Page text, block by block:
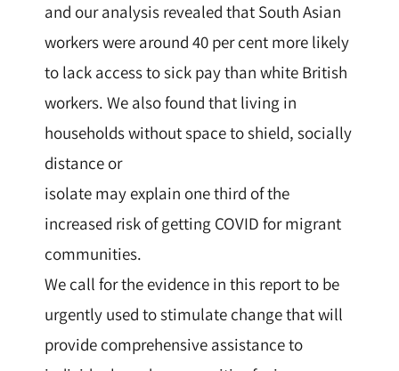
and our analysis revealed that South Asian
workers were around 40 per cent more likely
to lack access to sick pay than white British
workers. We also found that living in
households without space to shield, socially
distance or
isolate may explain one third of the
increased risk of getting COVID for migrant
communities.
We call for the evidence in this report to be
urgently used to stimulate change that will
provide comprehensive assistance to